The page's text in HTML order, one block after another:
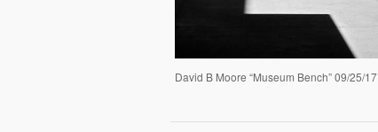
David B Moore “Museum Bench” 09/25/17